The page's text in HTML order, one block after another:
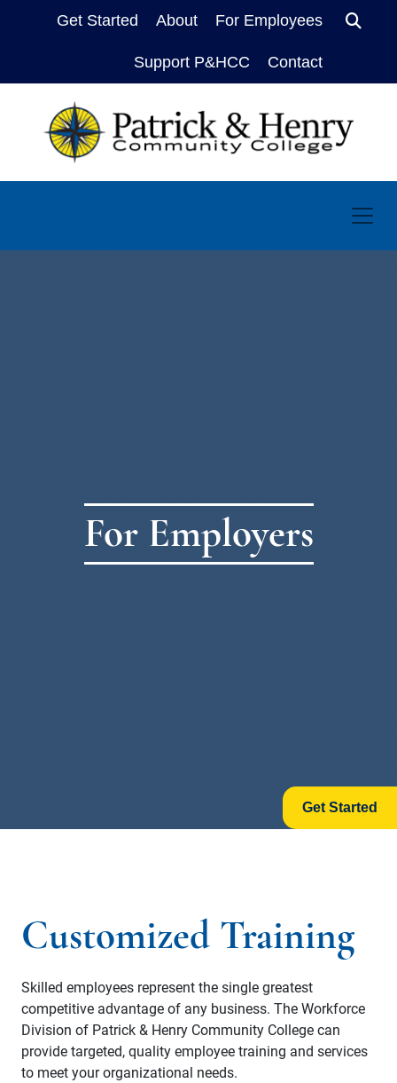
Get Started About For Employees
Support P&HCC Contact
For Employers
Get Started
Customized Training
Skilled employees represent the single greatest
competitive advantage of any business. The Workforce
Division of Patrick & Henry Community College can
provide targeted, quality employee training and services
to meet your organizational needs.